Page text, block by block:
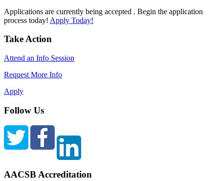
Applications are currently being accepted . Begin the application
process today! Apply Today!
Take Action
Attend an Info Session
Request More Info
Apply
Follow Us
AACSB Accreditation